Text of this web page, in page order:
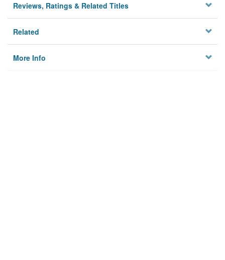
Reviews, Ratings & Related Titles
Related
More Info